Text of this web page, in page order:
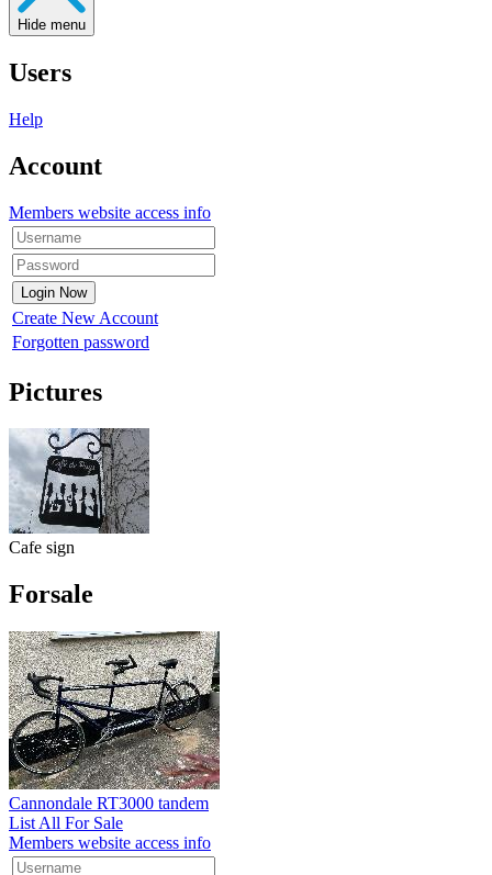
Hide menu
Users
Help
Account
Members website access info
Create New Account
Forgotten password
Pictures
Cafe sign
Forsale
Cannondale RT3000 tandem
List All For Sale
Members website access info